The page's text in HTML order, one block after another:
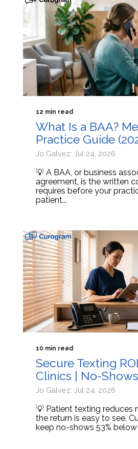
12 min read
What Is a BAA?
Practice Guide
Jo Galvez: Jul 24, 2026
💡 A BAA, or business
agreement, is the written
requires before your
patient...
10 min read
Secure Texting
Clinics | No-
Jo Galvez: Jul 24, 2026
💡 Patient texting reduces
the return is easy to see.
keep no-shows 53% below